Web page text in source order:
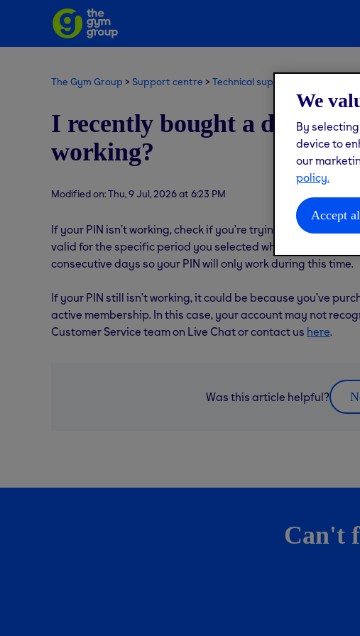
The Gym Group Support centre Technical support
I recently bought a day
working?
Modified on: Thu, 9 Jul, 2026 at 6:23 PM
If your PIN isn’t working, check if you’re trying to access
valid for the specific period you selected when purchasing.
consecutive days so your PIN will only work during this time.
If your PIN still isn’t working, it could be because you’ve
active membership. In this case, your account may not
Customer Service team on Live Chat or contact us here.
Was this article helpful?
Can't
We
By
device to
our
policy.
Accept